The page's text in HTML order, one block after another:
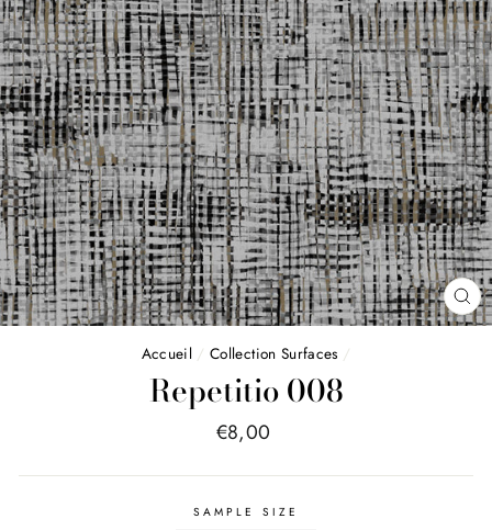
Accueil / Collection Surfaces /
Repetitio 008
Price
€8,00
SAMPLE SIZE